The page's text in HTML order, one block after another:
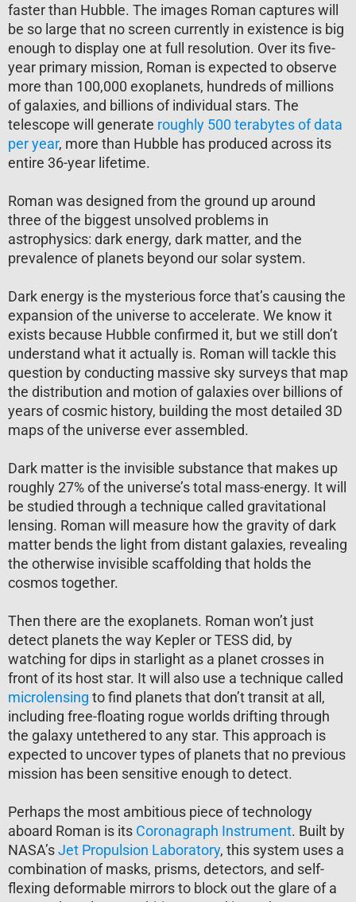
faster than Hubble. The images Roman captures will
be so large that no screen currently in existence is big
enough to display one at full resolution. Over its five-
year primary mission, Roman is expected to observe
more than 100,000 exoplanets, hundreds of millions
of galaxies, and billions of individual stars. The
telescope will generate roughly 500 terabytes of data
per year, more than Hubble has produced across its
entire 36-year lifetime.
Roman was designed from the ground up around
three of the biggest unsolved problems in
astrophysics: dark energy, dark matter, and the
prevalence of planets beyond our solar system.
Dark energy is the mysterious force that’s causing the
expansion of the universe to accelerate. We know it
exists because Hubble confirmed it, but we still don’t
understand what it actually is. Roman will tackle this
question by conducting massive sky surveys that map
the distribution and motion of galaxies over billions of
years of cosmic history, building the most detailed 3D
maps of the universe ever assembled.
Dark matter is the invisible substance that makes up
roughly 27% of the universe’s total mass-energy. It will
be studied through a technique called gravitational
lensing. Roman will measure how the gravity of dark
matter bends the light from distant galaxies, revealing
the otherwise invisible scaffolding that holds the
cosmos together.
Then there are the exoplanets. Roman won’t just
detect planets the way Kepler or TESS did, by
watching for dips in starlight as a planet crosses in
front of its host star. It will also use a technique called
microlensing to find planets that don’t transit at all,
including free-floating rogue worlds drifting through
the galaxy untethered to any star. This approach is
expected to uncover types of planets that no previous
mission has been sensitive enough to detect.
Perhaps the most ambitious piece of technology
aboard Roman is its Coronagraph Instrument. Built by
NASA’sJet Propulsion Laboratory, this system uses a
combination of masks, prisms, detectors, and self-
flexing deformable mirrors to block out the glare of a